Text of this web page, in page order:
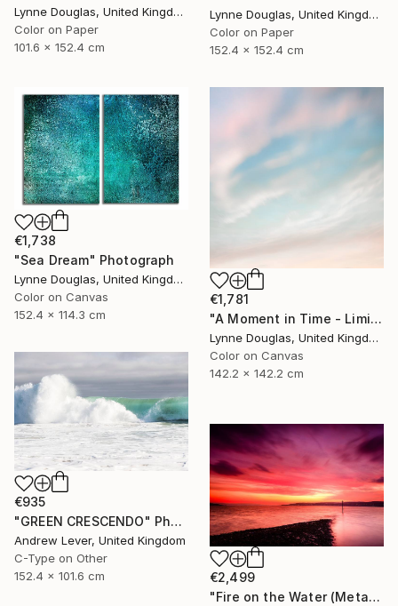
Lynne Douglas, United Kingdom
Color on Paper
101.6 x 152.4 cm
Lynne Douglas, United Kingdom
Color on Paper
152.4 x 152.4 cm
€1,738
"Sea Dream" Photograph
Lynne Douglas, United Kingdom
Color on Canvas
152.4 x 114.3 cm
€1,781
"A Moment in Time - Limited Edition of 10" Photograph
Lynne Douglas, United Kingdom
Color on Canvas
142.2 x 142.2 cm
€935
"GREEN CRESCENDO" Photograph
Andrew Lever, United Kingdom
C-Type on Other
152.4 x 101.6 cm
€2,499
"Fire on the Water (Metal Edition) - Limited Edition 1 of 10" Photograph